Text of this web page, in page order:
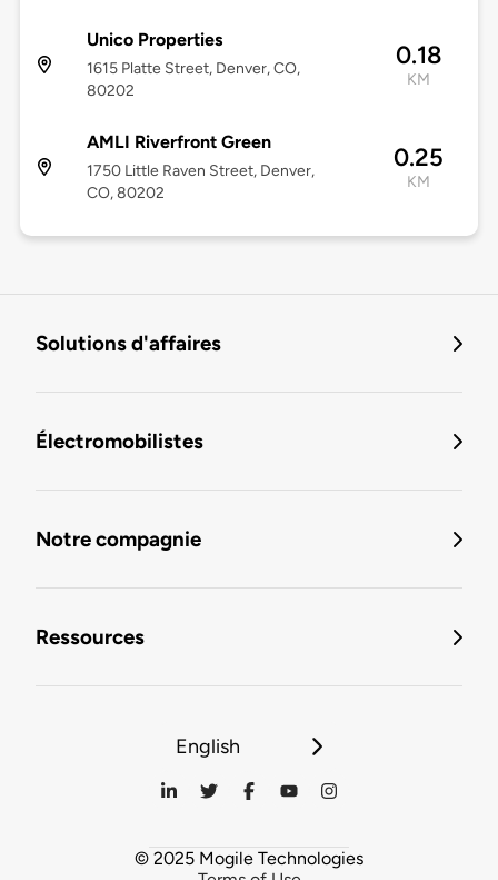
Unico Properties
1615 Platte Street, Denver, CO,
80202
0.18
KM
AMLI Riverfront Green
1750 Little Raven Street, Denver,
CO, 80202
0.25
KM
Solutions d'affaires
Électromobilistes
Notre compagnie
Ressources
English
© 2025 Mogile Technologies